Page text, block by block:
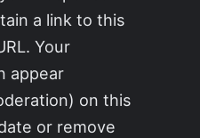
a link to this
Your
appear
on this
or remove